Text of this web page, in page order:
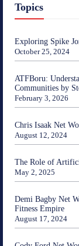
Topics
Exploring Spike
October 25, 2024
ATFBoru:
Communities by
February 3, 2026
Chris Isaak Net
August 12, 2024
The Role of
May 2, 2025
Demi Bagby Net
Fitness Empire
August 17, 2024